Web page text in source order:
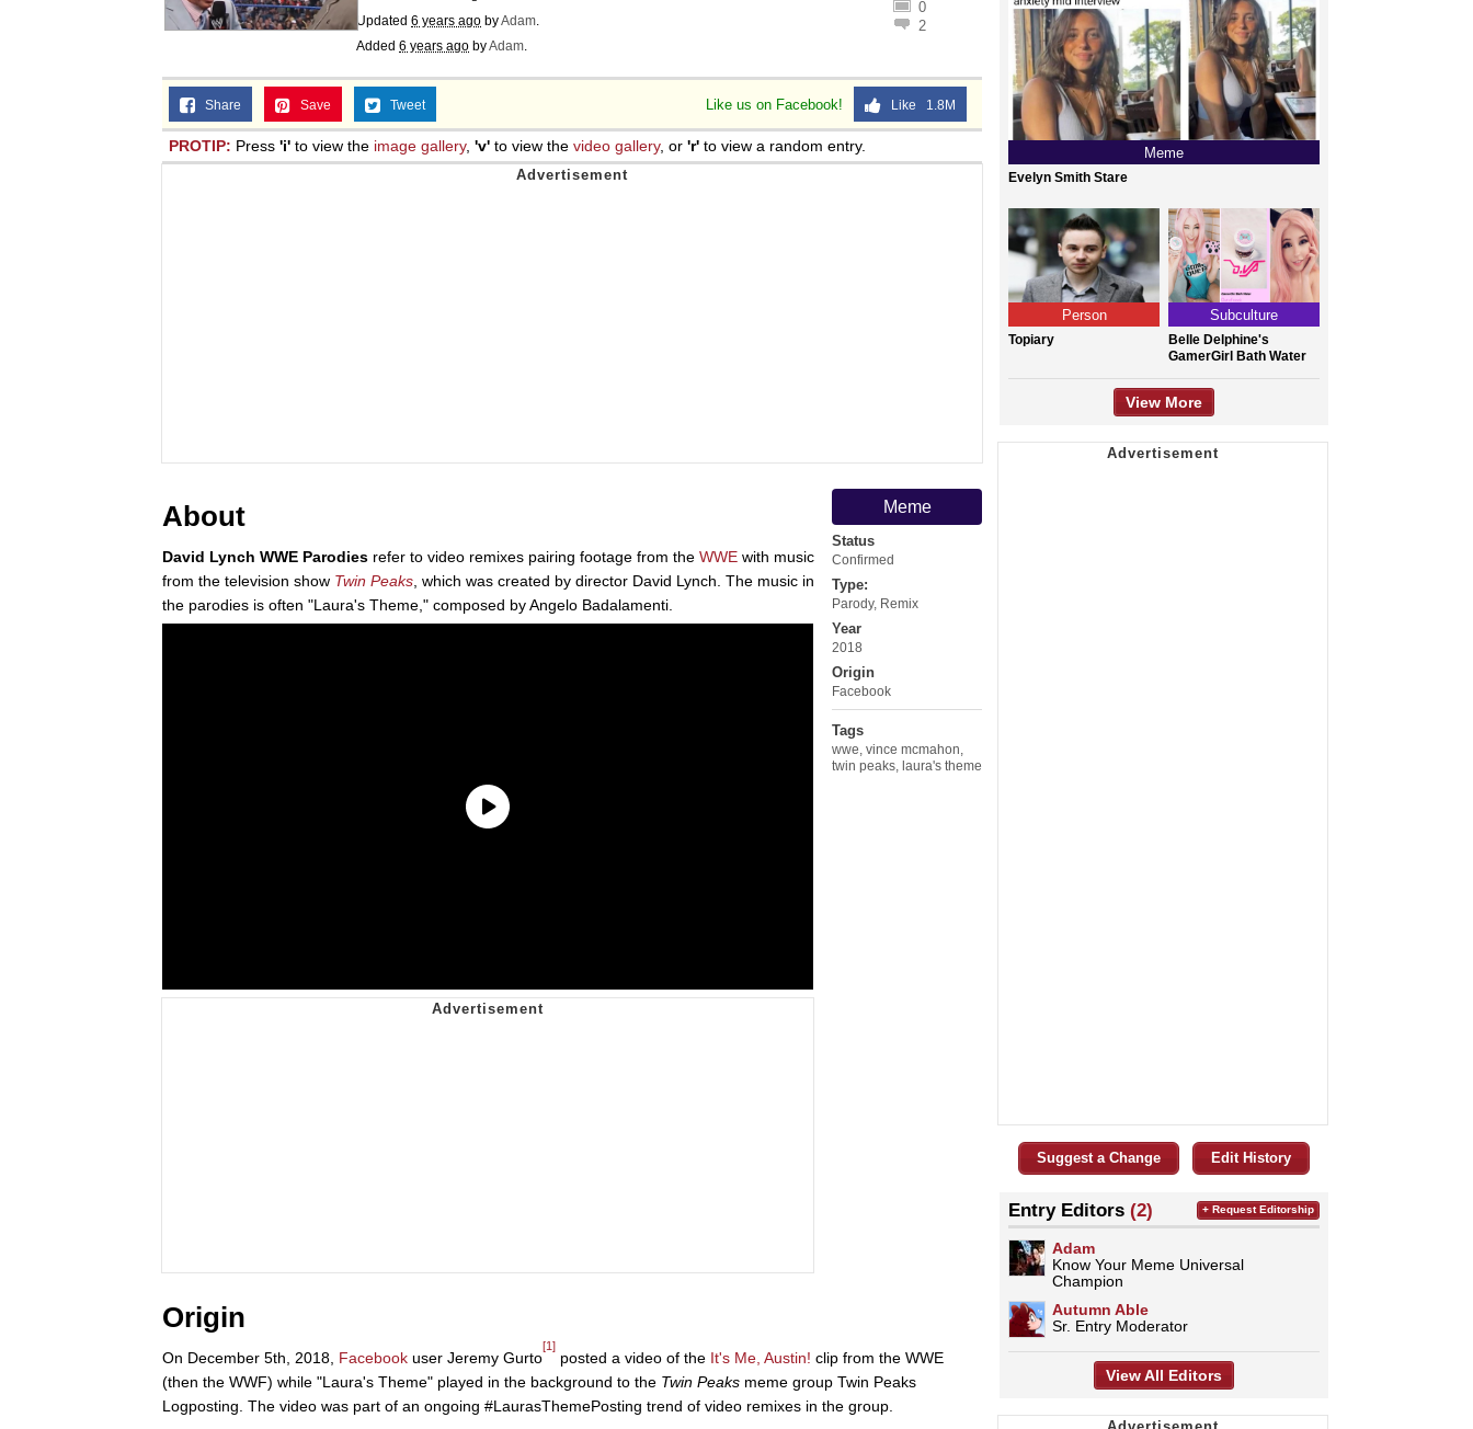
0
2
Updated 6 years ago byAdam.
Added 6 years ago byAdam.
Like us on Facebook! Like 1.8M
Share Save Tweet
PROTIP: Press 'i' to view the image gallery, 'v' to view the video gallery, or 'r' to view a random entry.
Meme
Status
Confirmed
Type:
Parody, Remix
Year
2018
Origin
Facebook
Tags
wwe vince mcmahon
twin peaks laura's theme
About
David Lynch WWE Parodies refer to video remixes pairing footage from the WWE with music
from the television show Twin Peaks , which was created by director David Lynch. The music in
the parodies is often "Laura's Theme," composed by Angelo Badalamenti.
Origin
On December 5th, 2018, Facebook user Jeremy Gurto
[1]
posted a video of the It's Me, Austin! clip from the WWE
(then the WWF) while "Laura's Theme" played in the background to the Twin Peaks meme group Twin Peaks
Logposting. The video was part of an ongoing #LaurasThemePosting trend of video remixes in the group.
Meme
Evelyn Smith Stare
Person
Topiary
Subculture
Belle Delphine's
GamerGirl Bath Water
View More
Suggest a Change Edit History
Entry Editors (2)
Adam
Know Your Meme Universal
Champion
Autumn Able
Sr. Entry Moderator
+ Request Editorship
View All Editors